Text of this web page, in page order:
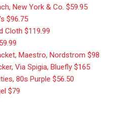
New York & Co. $59.95
$96.75
Cloth $119.99
Maestro, Nordstrom $98
Via Spigia, Bluefly $165
80s Purple $56.50
$79